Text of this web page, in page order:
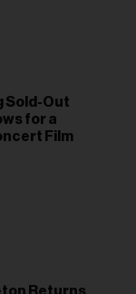
Sold-Out
for a
Film